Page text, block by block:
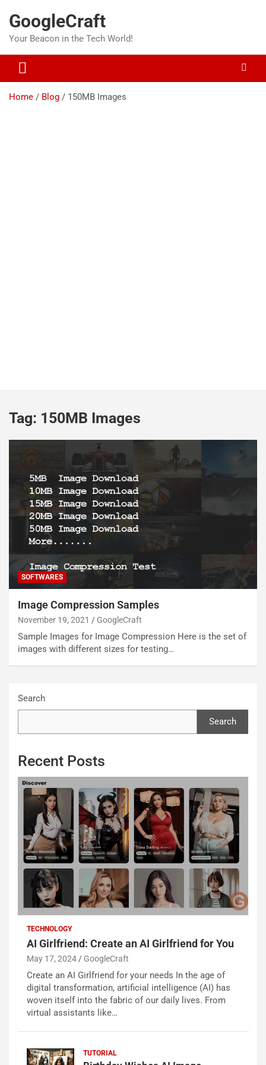
content
GoogleCraft
Your Beacon in the Tech World!
Home Blog 150MB Images
Tag: 150MB Images
SOFTWARES
Image Compression Samples
November 19, 2021 GoogleCraft
Sample Images for Image Compression Here is the set of
images with different sizes for testing…
Search
Search
Recent Posts
TECHNOLOGY
AI Girlfriend: Create an AI Girlfriend for You
May 17, 2024 GoogleCraft
Create an AI Girlfriend for your needs In the age of
digital transformation, artificial intelligence (AI) has
woven itself into the fabric of our daily lives. From
virtual assistants like…
TUTORIAL